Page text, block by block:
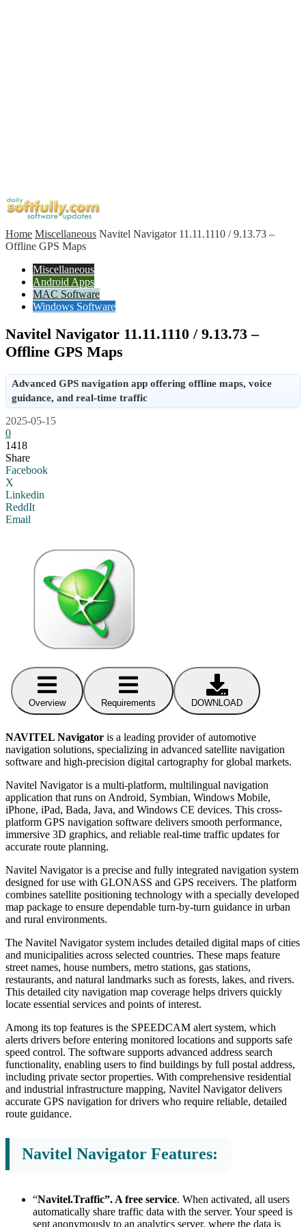
Home Miscellaneous Navitel Navigator 11.11.1110 / 9.13.73 –
Offline GPS Maps
Miscellaneous
Android Apps
MAC Software
Windows Software
Navitel Navigator 11.11.1110 / 9.13.73 –
Offline GPS Maps
Advanced GPS navigation app offering offline maps, voice
guidance, and real-time traffic
2025-05-15
0
1418
Share
Facebook
X
Linkedin
ReddIt
Email
Overview Requirements DOWNLOAD
NAVITEL Navigator is a leading provider of automotive
navigation solutions, specializing in advanced satellite navigation
software and high-precision digital cartography for global markets.
Navitel Navigator is a multi-platform, multilingual navigation
application that runs on Android, Symbian, Windows Mobile,
iPhone, iPad, Bada, Java, and Windows CE devices. This cross-
platform GPS navigation software delivers smooth performance,
immersive 3D graphics, and reliable real-time traffic updates for
accurate route planning.
Navitel Navigator is a precise and fully integrated navigation system
designed for use with GLONASS and GPS receivers. The platform
combines satellite positioning technology with a specially developed
map package to ensure dependable turn-by-turn guidance in urban
and rural environments.
The Navitel Navigator system includes detailed digital maps of cities
and municipalities across selected countries. These maps feature
street names, house numbers, metro stations, gas stations,
restaurants, and natural landmarks such as forests, lakes, and rivers.
This detailed city navigation map coverage helps drivers quickly
locate essential services and points of interest.
Among its top features is the SPEEDCAM alert system, which
alerts drivers before entering monitored locations and supports safe
speed control. The software supports advanced address search
functionality, enabling users to find buildings by full postal address,
including private sector properties. With comprehensive residential
and industrial infrastructure mapping, Navitel Navigator delivers
accurate GPS navigation for drivers who require reliable, detailed
route guidance.
Navitel Navigator Features:
“Navitel.Traffic”. A free service. When activated, all users
automatically share traffic data with the server. Your speed is
sent anonymously to an analytics server, where the data is